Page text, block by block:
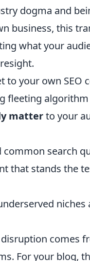
dogma and
business, this
what your
to your own SEO
fleeting
matterto your
search
that stands the
comes
For your blog,